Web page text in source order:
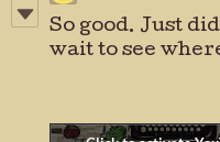
So good. Just
wait to see